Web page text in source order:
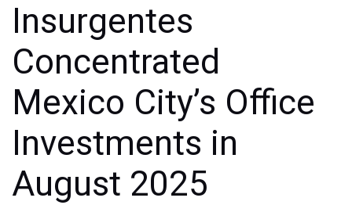
Insurgentes
Concentrated
Mexico City’s Office
Investments in
August 2025